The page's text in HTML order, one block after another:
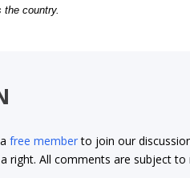
the country.
afree memberto join our
right. All comments are subject